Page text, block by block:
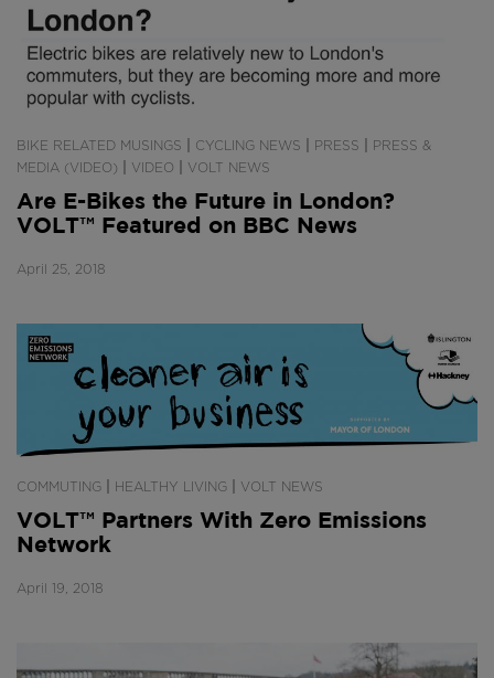
BIKE RELATED MUSINGS CYCLING NEWS PRESS
PRESS &
MEDIA (VIDEO)
VIDEO VOLT NEWS
Are E-Bikes the Future in London?
VOLT™ Featured on BBC News
April 25, 2018
COMMUTING HEALTHY LIVING VOLT NEWS
VOLT™ Partners With Zero Emissions
Network
April 19, 2018